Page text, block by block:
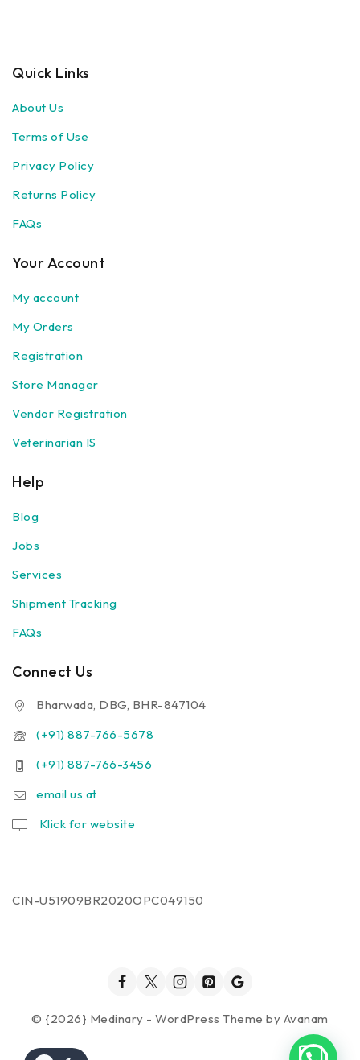
Quick Links
About Us
Terms of Use
Privacy Policy
Returns Policy
FAQs
Your Account
My account
My Orders
Registration
Store Manager
Vendor Registration
Veterinarian IS
Help
Blog
Jobs
Services
Shipment Tracking
FAQs
Connect Us
Bharwada, DBG, BHR-847104
(+91) 887-766-5678
(+91) 887-766-3456
email us at
Klick for website
CIN-U51909BR2020OPC049150
© {2026} Medinary - WordPress Theme by Avanam